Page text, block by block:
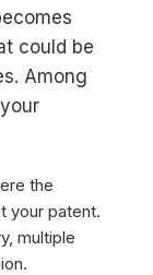
could be
Among
the
your patent.
multiple